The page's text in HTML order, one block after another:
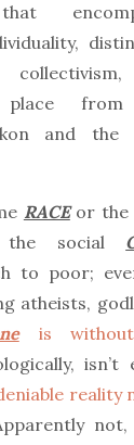
that
place
and the
RACEor the
the social
to poor;
atheists,
is
isn’t
reality